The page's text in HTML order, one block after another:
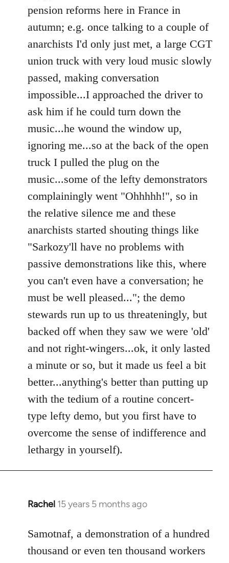
pension reforms here in France in
autumn; e.g. once talking to a couple of
anarchists I'd only just met, a large CGT
union truck with very loud music slowly
passed, making conversation
impossible...I approached the driver to
ask him if he could turn down the
music...he wound the window up,
ignoring me...so at the back of the open
truck I pulled the plug on the
music...some of the lefty demonstrators
complainingly went "Ohhhhh!", so in
the relative silence me and these
anarchists started shouting things like
"Sarkozy'll have no problems with
passive demonstrations like this, where
you can't even have a conversation; he
must be well pleased..."; the demo
stewards run up to us threateningly, but
backed off when they saw we were 'old'
and not right-wingers...ok, it only lasted
a minute or so, but it made us feel a bit
better...anything's better than putting up
with the tedium of a routine concert-
type lefty demo, but you first have to
overcome the sense of indifference and
lethargy in yourself).
Rachel 15 years 5 months ago
In
to
Welcome
Samotnaf, a demonstration of a hundred
thousand or even ten thousand workers